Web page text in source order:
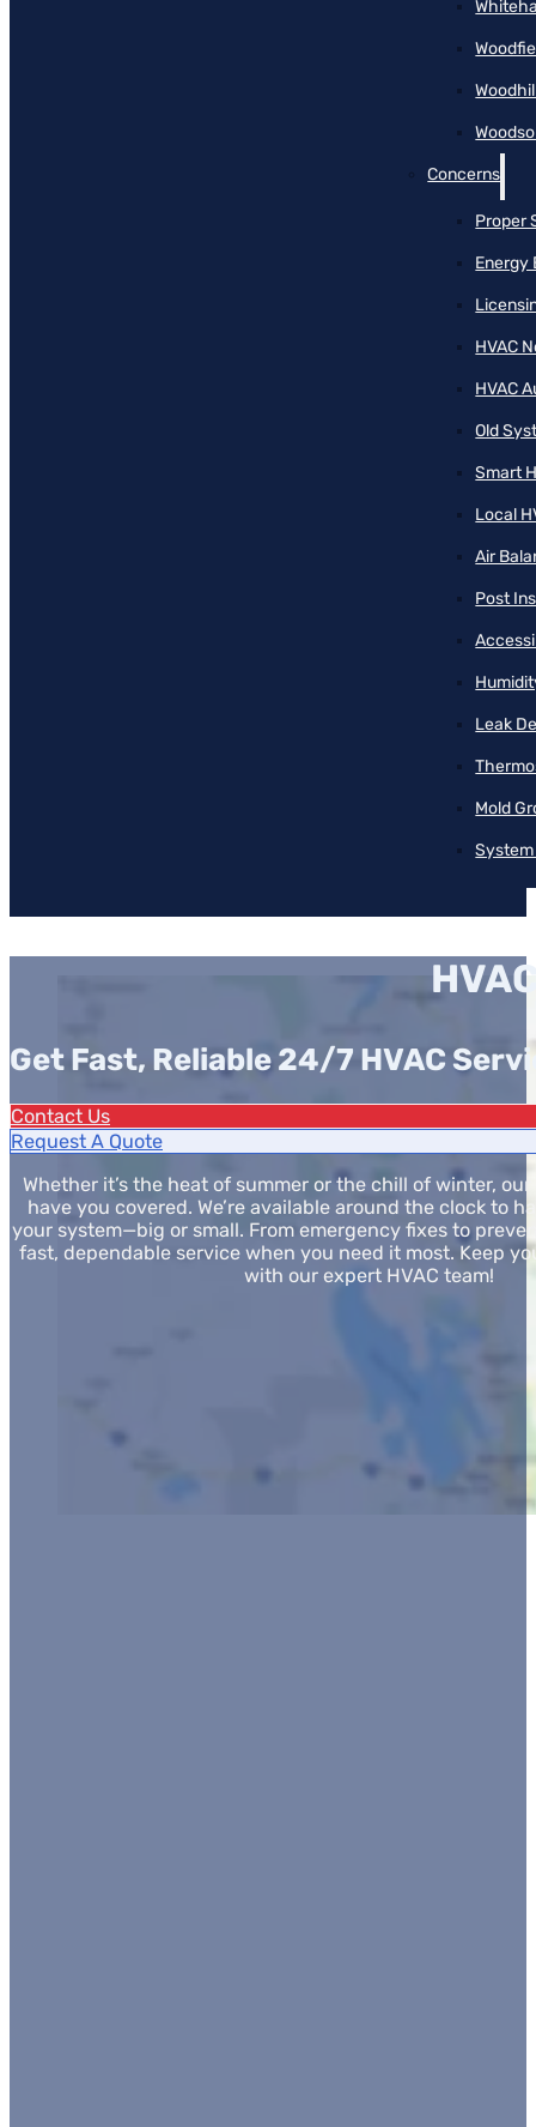
Concerns
Proper
Energy
HVAC
HVAC
Old
Smart
Local
Air
Post
Leak
Mold
Get Fast, Reliable 24/7 HVAC
Contact Us
Request A Quote
Whether it’s the heat of summer or the chill of winter,
have you covered. We’re available around the clock to
your system—big or small. From emergency fixes to
fast, dependable service when you need it most. Keep
with our expert HVAC team!